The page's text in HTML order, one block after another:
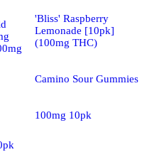
'Bliss' Raspberry
Lemonade [10pk]
(100mg THC)
Camino Sour Gummies
100mg 10pk